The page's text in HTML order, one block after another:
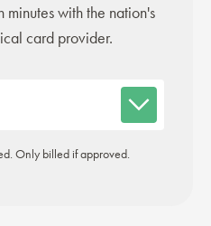
with the nation's
card provider.
Only billed if approved.